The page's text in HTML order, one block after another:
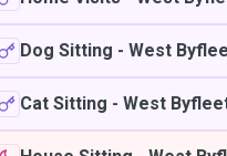
Dog Sitting - West
Cat Sitting - West